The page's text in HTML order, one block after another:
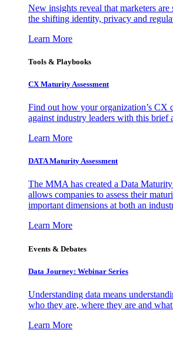
New insights reveal that marketers
the shifting identity, privacy and
Learn More
Tools & Playbooks
CX Maturity Assessment
Find out how your organization’s CX
against industry leaders with this brief
Learn More
DATA Maturity Assessment
The MMA has created a Data Maturity
allows companies to assess their
important dimensions at both an
Learn More
Events & Debates
Data Journey: Webinar Series
Understanding data means
who they are, where they are and
Learn More